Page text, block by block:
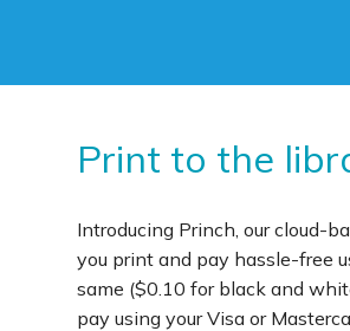
Print to the
Introducing Princh, our cloud-
you print and pay hassle-free
same ($0.10 for black and
pay using your Visa or